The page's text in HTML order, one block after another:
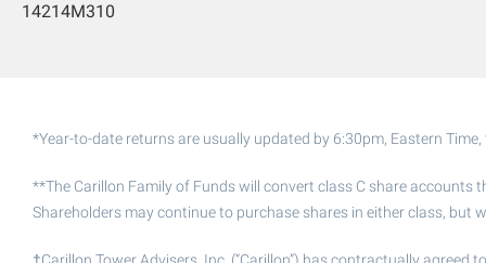
14214M310
*Year-to-date returns are usually updated by 6:30pm, Eastern
**The Carillon Family of Funds will convert class C share
Shareholders may continue to purchase shares in either class, but